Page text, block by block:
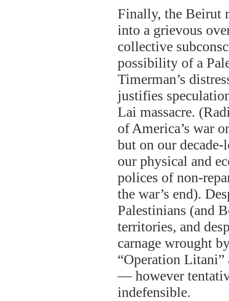
Finally, the Beirut
into a grievous
collective
possibility of a
Timerman’s
justifies
Lai massacre.
of America’s war
but on our
our physical and
polices of non-
the war’s end).
Palestinians (and
territories, and
carnage wrought
“Operation Litani”
— however
indefensible.